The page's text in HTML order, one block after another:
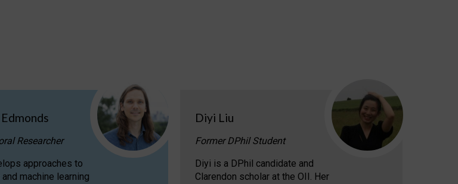
Researcher
approaches to
machine learning
Diyi Liu
Former DPhil Student
Diyi is a DPhil candidate and
Clarendon scholar at the OII. Her